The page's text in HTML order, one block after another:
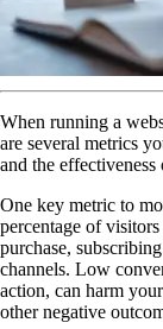
When running a
are several metrics
and the effectiveness
One key metric to
percentage of
purchase,
channels. Low
action, can harm
other negative